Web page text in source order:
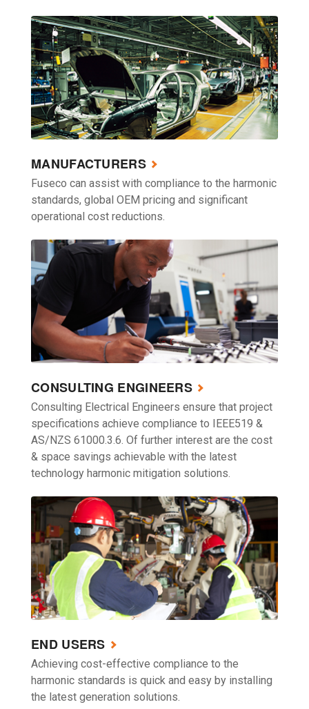
MANUFACTURERS
Fuseco can assist with compliance to the harmonic
standards, global OEM pricing and significant
operational cost reductions.
CONSULTING ENGINEERS
Consulting Electrical Engineers ensure that project
specifications achieve compliance to IEEE519 &
AS/NZS 61000.3.6. Of further interest are the cost
& space savings achievable with the latest
technology harmonic mitigation solutions.
END USERS
Achieving cost-effective compliance to the
harmonic standards is quick and easy by installing
the latest generation solutions.